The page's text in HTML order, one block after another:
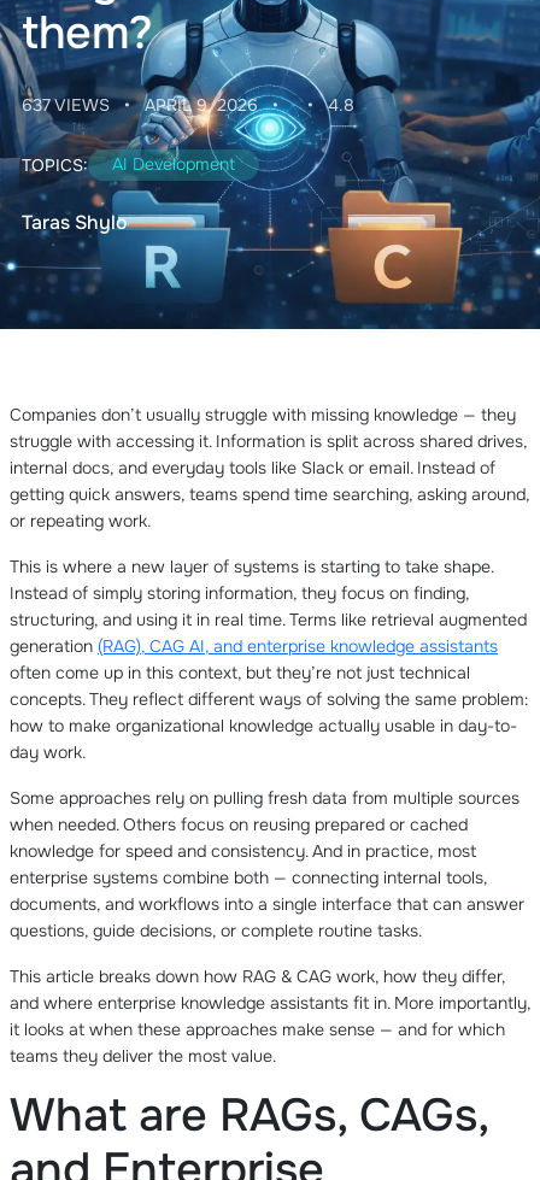
them?
637 VIEWS • APRIL 9, 2026 • • 4.8
TOPICS: AI Development
Taras Shylo
Companies don’t usually struggle with missing knowledge — they
struggle with accessing it. Information is split across shared drives,
internal docs, and everyday tools like Slack or email. Instead of
getting quick answers, teams spend time searching, asking around,
or repeating work.
This is where a new layer of systems is starting to take shape.
Instead of simply storing information, they focus on finding,
structuring, and using it in real time. Terms like retrieval augmented
generation (RAG), CAG AI, and enterprise knowledge assistants
often come up in this context, but they’re not just technical
concepts. They reflect different ways of solving the same problem:
how to make organizational knowledge actually usable in day-to-
day work.
Some approaches rely on pulling fresh data from multiple sources
when needed. Others focus on reusing prepared or cached
knowledge for speed and consistency. And in practice, most
enterprise systems combine both — connecting internal tools,
documents, and workflows into a single interface that can answer
questions, guide decisions, or complete routine tasks.
This article breaks down how RAG & CAG work, how they differ,
and where enterprise knowledge assistants fit in. More importantly,
it looks at when these approaches make sense — and for which
teams they deliver the most value.
What are RAGs, CAGs,